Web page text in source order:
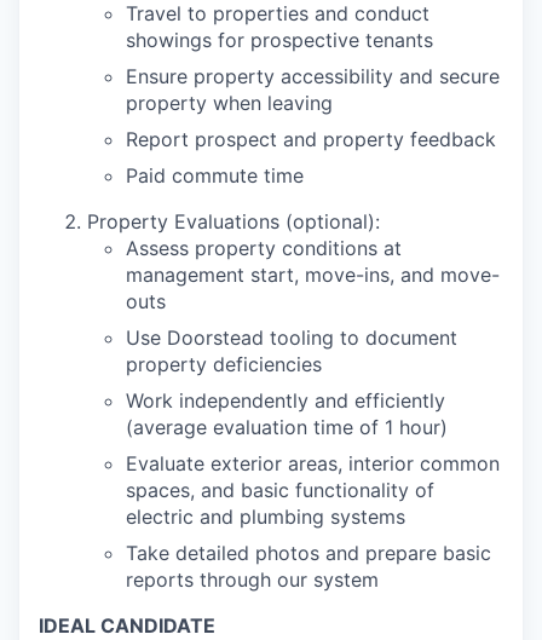
Travel to properties and conduct
showings for prospective tenants
Ensure property accessibility and secure
property when leaving
Report prospect and property feedback
Paid commute time
Property Evaluations (optional):
Assess property conditions at
management start, move-ins, and move-
outs
Use Doorstead tooling to document
property deficiencies
Work independently and efficiently
(average evaluation time of 1 hour)
Evaluate exterior areas, interior common
spaces, and basic functionality of
electric and plumbing systems
Take detailed photos and prepare basic
reports through our system
IDEAL CANDIDATE